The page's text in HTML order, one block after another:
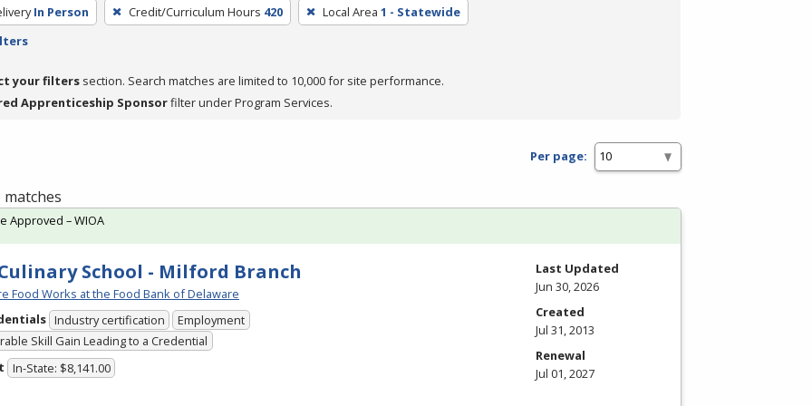
In Person Credit/Curriculum Hours 420 Local Area 1 - Statewide
your filters section. Search matches are limited to 10,000 for site performance.
Apprenticeship Sponsorfilter under Program Services.
Per page:
matches
School - Milford Branch
Food Works at the Food Bank of Delaware
Industry certification
Employment
Skill Gain Leading to a Credential
In-State: $8,141.00
Approved – WIOA
Last Updated
Jun 30, 2026
Created
Jul 31, 2013
Renewal
Jul 01, 2027